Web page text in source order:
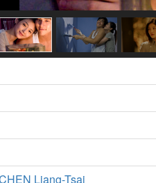
Liang-Tsai